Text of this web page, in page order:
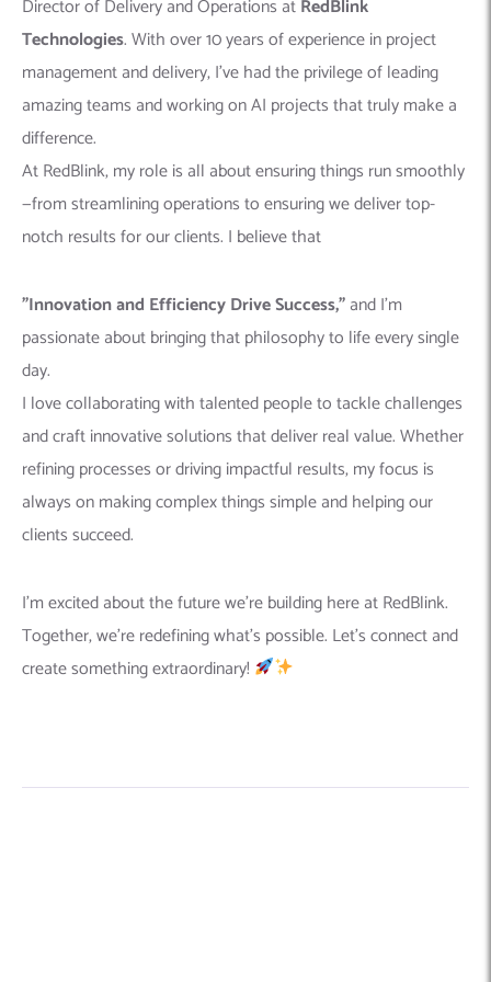
Director of Delivery and Operations atRedBlink
Technologies. With over 10 years of experience in project
management and delivery, I’ve had the privilege of leading
amazing teams and working on AI projects that truly make a
difference.
At RedBlink, my role is all about ensuring things run smoothly
—from streamlining operations to ensuring we deliver top-
notch results for our clients. I believe that
"Innovation and Efficiency Drive Success,"and I’m
passionate about bringing that philosophy to life every single
day.
I love collaborating with talented people to tackle challenges
and craft innovative solutions that deliver real value. Whether
refining processes or driving impactful results, my focus is
always on making complex things simple and helping our
clients succeed.
I’m excited about the future we’re building here at RedBlink.
Together, we’re redefining what’s possible. Let’s connect and
create something extraordinary!